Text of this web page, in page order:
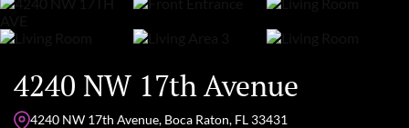
4240 NW 17th Avenue
4240 NW 17th Avenue, Boca Raton, FL 33431